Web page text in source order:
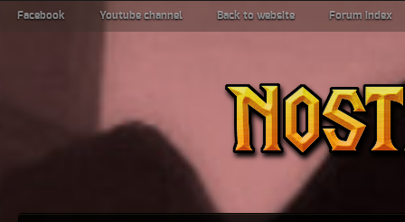
Facebook Youtube channel Back to website Forum index